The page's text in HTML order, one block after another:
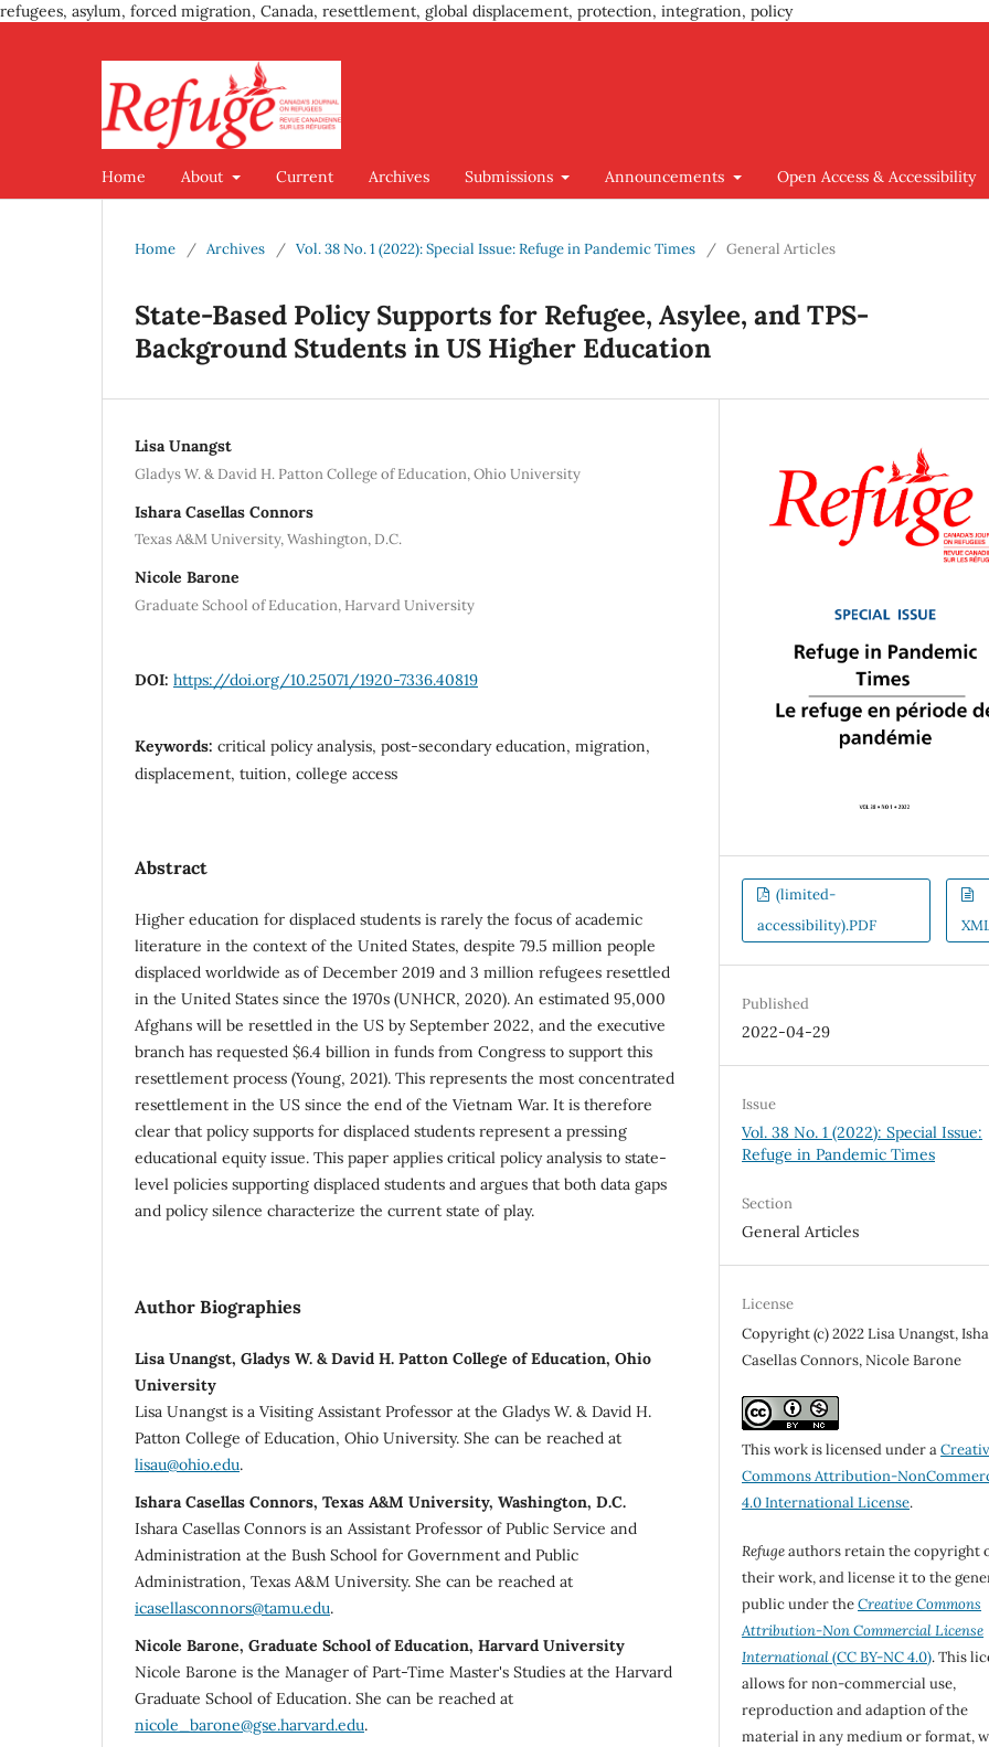
refugees, asylum, forced migration, Canada, resettlement, global displacement, protection, integration, policy
Home About Current Archives Submissions Announcements Open Access & Accessibility
Home / Archives / Vol. 38 No. 1 (2022): Special Issue: Refuge in Pandemic Times / General Articles
State-Based Policy Supports for Refugee, Asylee, and TPS-
Background Students in US Higher Education
Lisa Unangst
Gladys W. & David H. Patton College of Education, Ohio University
Ishara Casellas Connors
Texas A&M University, Washington, D.C.
Nicole Barone
Graduate School of Education, Harvard University
DOI: https://doi.org/10.25071/1920-7336.40819
Keywords: critical policy analysis, post-secondary education, migration,
displacement, tuition, college access
Abstract
Higher education for displaced students is rarely the focus of academic
literature in the context of the United States, despite 79.5 million people
displaced worldwide as of December 2019 and 3 million refugees resettled
in the United States since the 1970s (UNHCR, 2020). An estimated 95,000
Afghans will be resettled in the US by September 2022, and the executive
branch has requested $6.4 billion in funds from Congress to support this
resettlement process (Young, 2021). This represents the most concentrated
resettlement in the US since the end of the Vietnam War. It is therefore
clear that policy supports for displaced students represent a pressing
educational equity issue. This paper applies critical policy analysis to state-
level policies supporting displaced students and argues that both data gaps
and policy silence characterize the current state of play.
Author Biographies
Lisa Unangst, Gladys W. & David H. Patton College of Education, Ohio
University
Lisa Unangst is a Visiting Assistant Professor at the Gladys W. & David H.
Patton College of Education, Ohio University. She can be reached at
lisau@ohio.edu.
Ishara Casellas Connors, Texas A&M University, Washington, D.C.
Ishara Casellas Connors is an Assistant Professor of Public Service and
Administration at the Bush School for Government and Public
Administration, Texas A&M University. She can be reached at
icasellasconnors@tamu.edu.
Nicole Barone, Graduate School of Education, Harvard University
Nicole Barone is the Manager of Part-Time Master's Studies at the Harvard
Graduate School of Education. She can be reached at
nicole_barone@gse.harvard.edu.
(limited-
accessibility).PDF
Published
2022-04-29
Issue
Vol. 38 No. 1 (2022): Special Issue:
Refuge in Pandemic Times
Section
General Articles
License
Copyright (c) 2022 Lisa Unangst,
Casellas Connors, Nicole Barone
This work is licensed under a
Commons Attribution-
4.0 International License.
Refugeauthors retain the copyright
their work, and license it to the
public under theCreative Commons
Attribution-Non Commercial License
International(CC BY-NC 4.0). This
allows for non-commercial use,
reproduction and adaption of the
material in any medium or format,